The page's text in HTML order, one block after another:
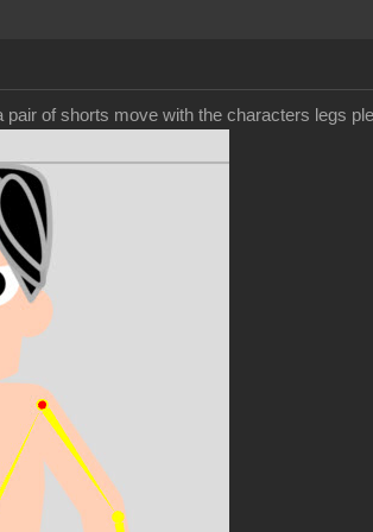
pair of shorts move with the characters legs